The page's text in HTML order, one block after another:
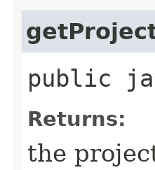
public
Returns:
the